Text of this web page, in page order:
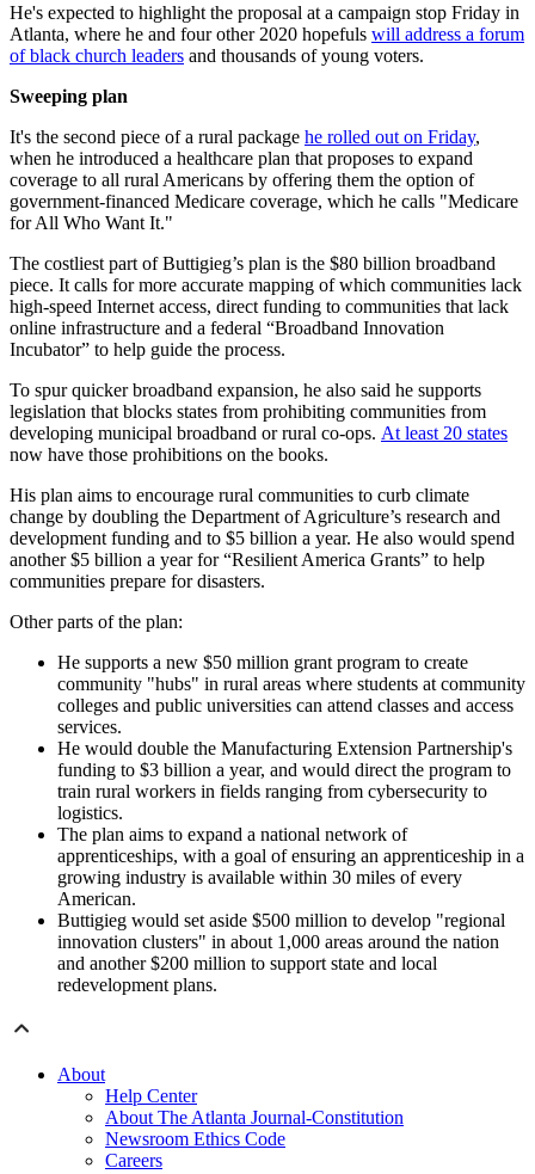
He's expected to highlight the proposal at a campaign stop Friday in
Atlanta, where he and four other 2020 hopefuls will address a forum
of black church leaders and thousands of young voters.
Sweeping plan
It's the second piece of a rural package he rolled out on Friday,
when he introduced a healthcare plan that proposes to expand
coverage to all rural Americans by offering them the option of
government-financed Medicare coverage, which he calls "Medicare
for All Who Want It."
The costliest part of Buttigieg’s plan is the $80 billion broadband
piece. It calls for more accurate mapping of which communities lack
high-speed Internet access, direct funding to communities that lack
online infrastructure and a federal “Broadband Innovation
Incubator” to help guide the process.
To spur quicker broadband expansion, he also said he supports
legislation that blocks states from prohibiting communities from
developing municipal broadband or rural co-ops. At least 20 states
now have those prohibitions on the books.
His plan aims to encourage rural communities to curb climate
change by doubling the Department of Agriculture’s research and
development funding and to $5 billion a year. He also would spend
another $5 billion a year for “Resilient America Grants” to help
communities prepare for disasters.
Other parts of the plan:
He supports a new $50 million grant program to create
community "hubs" in rural areas where students at community
colleges and public universities can attend classes and access
services.
He would double the Manufacturing Extension Partnership's
funding to $3 billion a year, and would direct the program to
train rural workers in fields ranging from cybersecurity to
logistics.
The plan aims to expand a national network of
apprenticeships, with a goal of ensuring an apprenticeship in a
growing industry is available within 30 miles of every
American.
Buttigieg would set aside $500 million to develop "regional
innovation clusters" in about 1,000 areas around the nation
and another $200 million to support state and local
redevelopment plans.
About
Help Center
About The Atlanta Journal-Constitution
Newsroom Ethics Code
Careers